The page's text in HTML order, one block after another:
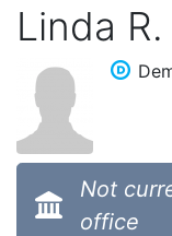
Linda
Not
office